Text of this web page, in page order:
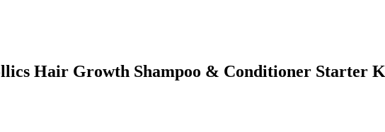
Hair Growth Shampoo & Conditioner Starter